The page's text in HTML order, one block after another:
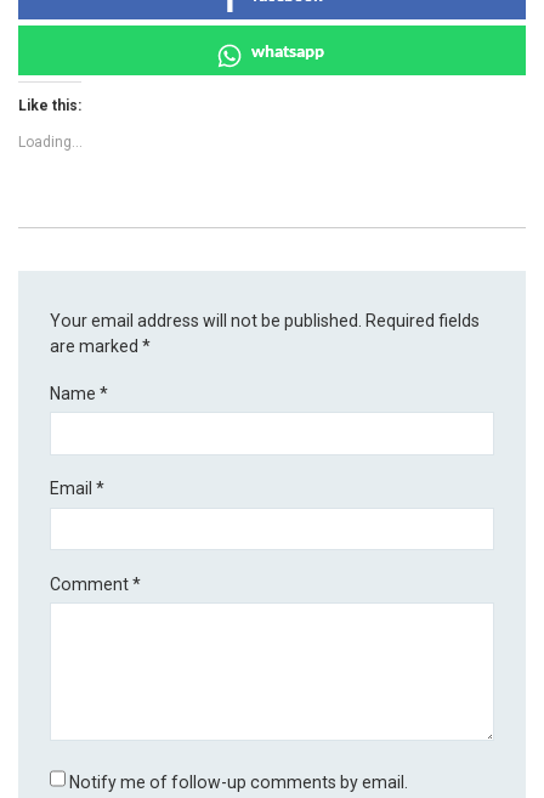
whatsapp
Like this:
Loading...
Your email address will not be published. Required fields
are marked*
Name*
Email*
Comment*
Notify me of follow-up comments by email.